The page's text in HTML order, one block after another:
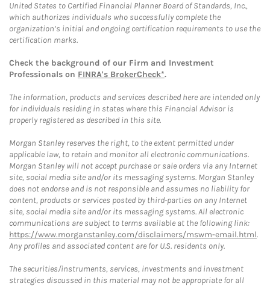
United States to Certified Financial Planner Board of Standards, Inc.,
which authorizes individuals who successfully complete the
organization’s initial and ongoing certification requirements to use the
certification marks.
Check the background of our Firm and Investment
Professionals on FINRA's BrokerCheck*.
The information, products and services described here are intended only
for individuals residing in states where this Financial Advisor is
properly registered as described in this site.
Morgan Stanley reserves the right, to the extent permitted under
applicable law, to retain and monitor all electronic communications.
Morgan Stanley will not accept purchase or sale orders via any Internet
site, social media site and/or its messaging systems. Morgan Stanley
does not endorse and is not responsible and assumes no liability for
content, products or services posted by third-parties on any Internet
site, social media site and/or its messaging systems. All electronic
communications are subject to terms available at the following link:
https://www.morganstanley.com/disclaimers/mswm-email.html.
Any profiles and associated content are for U.S. residents only.
The securities/instruments, services, investments and investment
strategies discussed in this material may not be appropriate for all